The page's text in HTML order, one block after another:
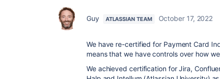
Guy ATLASSIAN TEAM October 17, 2022
We have re-certified for Payment Card
means that we have controls over how
We achieved certification for Jira,